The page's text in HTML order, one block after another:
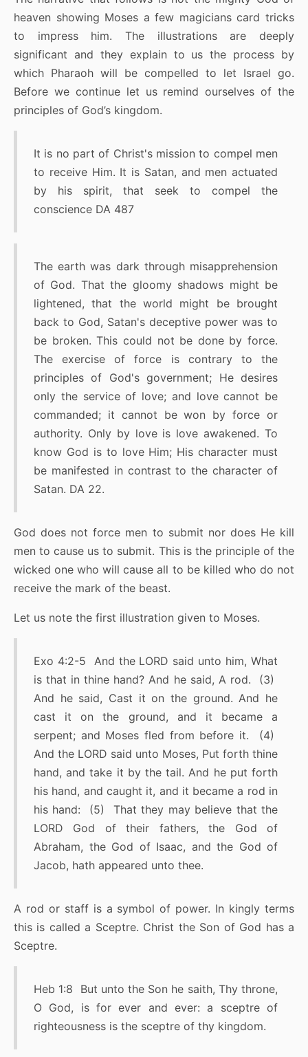
heaven showing Moses a few magicians card tricks
to impress him. The illustrations are deeply
significant and they explain to us the process by
which Pharaoh will be compelled to let Israel go.
Before we continue let us remind ourselves of the
principles of God’s kingdom.
It is no part of Christ's mission to compel men
to receive Him. It is Satan, and men actuated
by his spirit, that seek to compel the
conscience DA 487
The earth was dark through misapprehension
of God. That the gloomy shadows might be
lightened, that the world might be brought
back to God, Satan's deceptive power was to
be broken. This could not be done by force.
The exercise of force is contrary to the
principles of God's government; He desires
only the service of love; and love cannot be
commanded; it cannot be won by force or
authority. Only by love is love awakened. To
know God is to love Him; His character must
be manifested in contrast to the character of
Satan. DA 22.
God does not force men to submit nor does He kill
men to cause us to submit. This is the principle of the
wicked one who will cause all to be killed who do not
receive the mark of the beast.
Let us note the first illustration given to Moses.
Exo 4:2-5 And the LORD said unto him, What
is that in thine hand? And he said, A rod. (3)
And he said, Cast it on the ground. And he
cast it on the ground, and it became a
serpent; and Moses fled from before it. (4)
And the LORD said unto Moses, Put forth thine
hand, and take it by the tail. And he put forth
his hand, and caught it, and it became a rod in
his hand: (5) That they may believe that the
LORD God of their fathers, the God of
Abraham, the God of Isaac, and the God of
Jacob, hath appeared unto thee.
A rod or staff is a symbol of power. In kingly terms
this is called a Sceptre. Christ the Son of God has a
Sceptre.
Heb 1:8 But unto the Son he saith, Thy throne,
O God, is for ever and ever: a sceptre of
righteousness is the sceptre of thy kingdom.